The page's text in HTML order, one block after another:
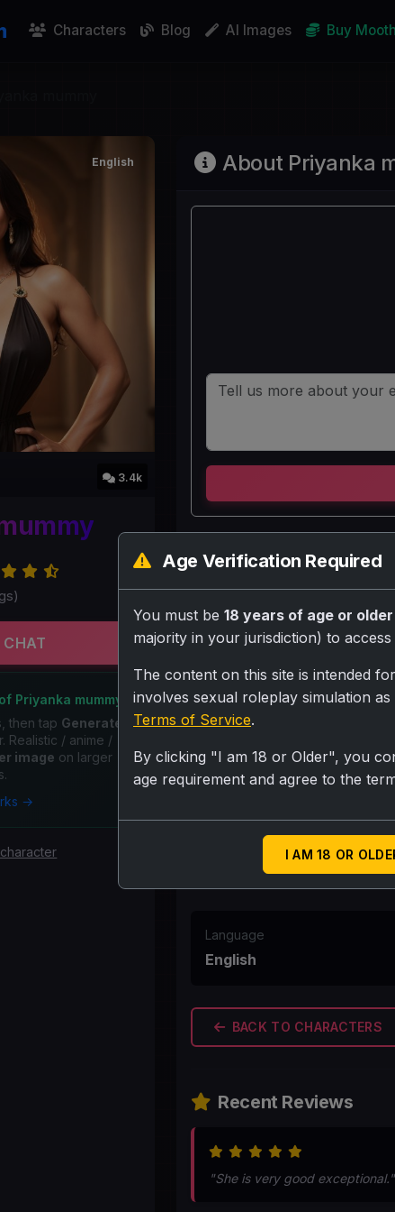
Characters Blog AI Images Buy
3.4k
English
CHAT
Priyanka mummy
then tap Generate
Realistic / anime /
image on larger
→
About Priyanka
Priyanka meri maa hai ek
galiya dena pansd hai wo
Personality
Sanskari banti hai per hai
Priyanka mummy aur mai
First Message
Are mera raja beta aap bor
Language
English
BACK TO CHARACTERS
Recent Reviews
"She is very good exceptional."
Age Verification Required
You must be 18 years of age or older
majority in your jurisdiction) to access
The content on this site is intended
involves sexual roleplay simulation
Terms of Service.
By clicking "I am 18 or Older", you
age requirement and agree to the
I AM 18 OR